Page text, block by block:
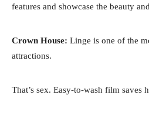
features and showcase the beauty
Crown House: Linge is one of the
attractions.
That’s sex. Easy-to-wash film saves